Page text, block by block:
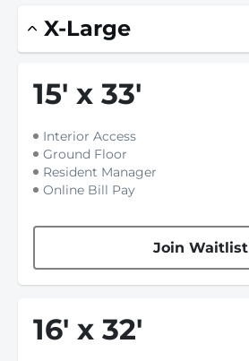
X-Large
15' x 33'
Interior Access
Ground Floor
Resident Manager
Online Bill Pay
Join Waitlist
16' x 32'